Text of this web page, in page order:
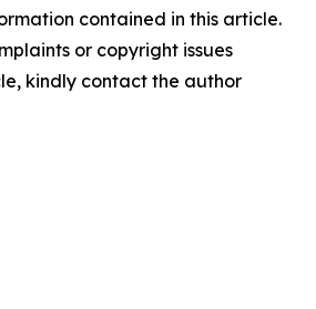
contained in this article.
or copyright issues
kindly contact the author